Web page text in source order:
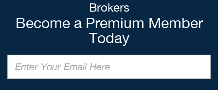
Brokers
Become a Premium Member
Today